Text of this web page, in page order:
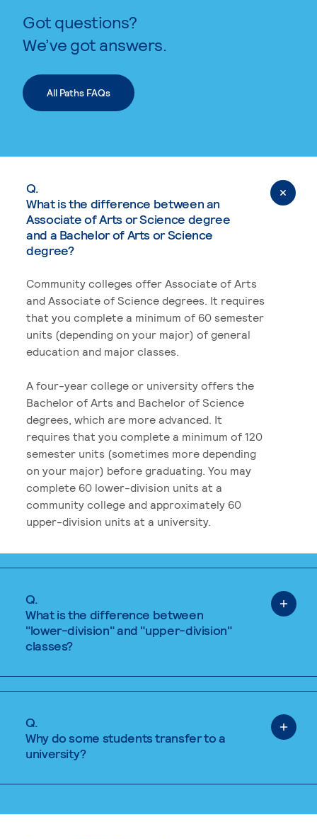
Got questions?
We’ve got answers.
All Paths FAQs
Q.
What is the difference between an
Associate of Arts or Science degree
and a Bachelor of Arts or Science
degree?
Community colleges offer Associate of Arts
and Associate of Science degrees. It requires
that you complete a minimum of 60 semester
units (depending on your major) of general
education and major classes.
A four-year college or university offers the
Bachelor of Arts and Bachelor of Science
degrees, which are more advanced. It
requires that you complete a minimum of 120
semester units (sometimes more depending
on your major) before graduating. You may
complete 60 lower-division units at a
community college and approximately 60
upper-division units at a university.
Q.
What is the difference between
"lower-division" and "upper-division"
classes?
Q.
Why do some students transfer to a
university?